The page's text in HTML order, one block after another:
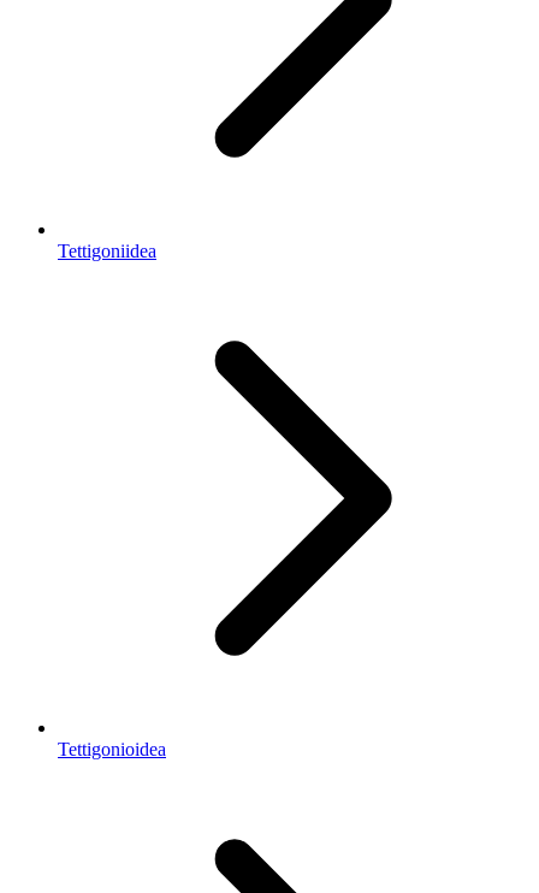
Tettigoniidea
Tettigonioidea